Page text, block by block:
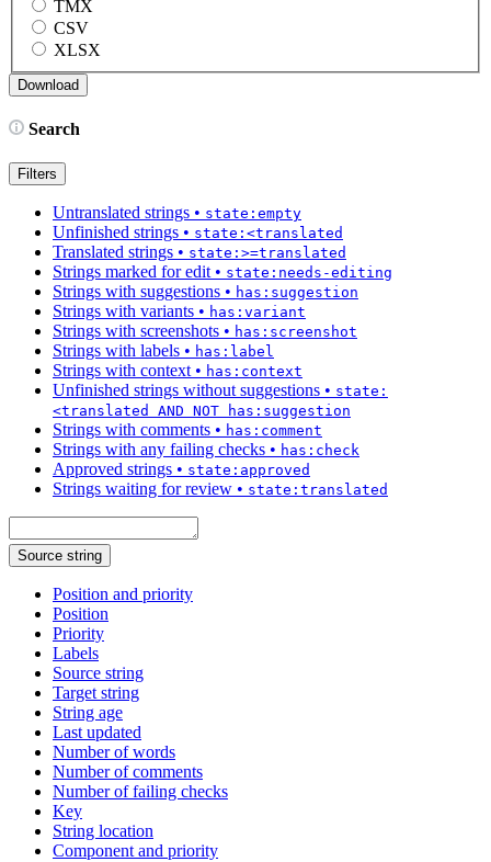
TMX
CSV
XLSX
Search
Filters
Untranslated strings • state:empty
Unfinished strings • state:<translated
Translated strings • state:>=translated
Strings marked for edit• state:needs-editing
Strings with suggestions • has:suggestion
Strings with variants • has:variant
Strings with screenshots • has:screenshot
Strings with labels • has:label
Strings with context• has:context
Unfinished strings without suggestions • state:
<translated AND NOT has:suggestion
Strings with comments • has:comment
Strings with any failing checks • has:check
Approved strings • state:approved
Strings waiting for review • state:translated
Source string
Position and priority
Position
Priority
Labels
Source string
Target string
String age
Last updated
Number of words
Number of comments
Number of failing checks
Key
String location
Component and priority